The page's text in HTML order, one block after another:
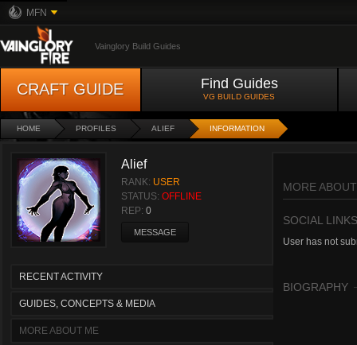
MFN
Vainglory Build Guides
CRAFT GUIDE Find Guides
VG BUILD GUIDES
HOME PROFILES ALIEF INFORMATION
Alief
RANK: USER
STATUS: OFFLINE
REP: 0
MESSAGE
RECENT ACTIVITY
GUIDES, CONCEPTS & MEDIA
MORE ABOUT ME
MORE
SOCIAL LINKS
User has not
BIOGRAPHY